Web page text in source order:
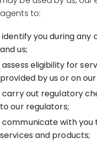
agents to:
identify you during any
and us;
assess eligibility for
provided by us or on
carry out regulatory
to our regulators;
communicate with you
services and products;